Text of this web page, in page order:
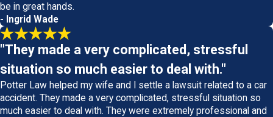
be in great hands.
- Ingrid Wade
"They made a very complicated, stressful
situation so much easier to deal with."
Potter Law helped my wife and I settle a lawsuit related to a car
accident. They made a very complicated, stressful situation so
much easier to deal with. They were extremely professional and